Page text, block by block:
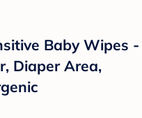
Baby Wipes -
Diaper Area,